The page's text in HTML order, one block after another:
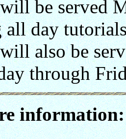
be served
all day
also be
through
information: